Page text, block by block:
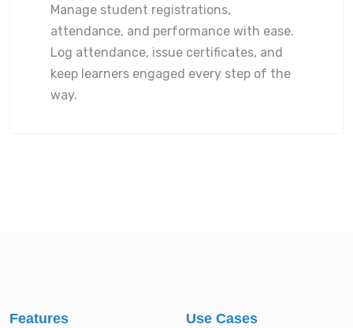
Manage student registrations,
attendance, and performance with ease.
Log attendance, issue certificates, and
keep learners engaged every step of the
way.
Features Use Cases